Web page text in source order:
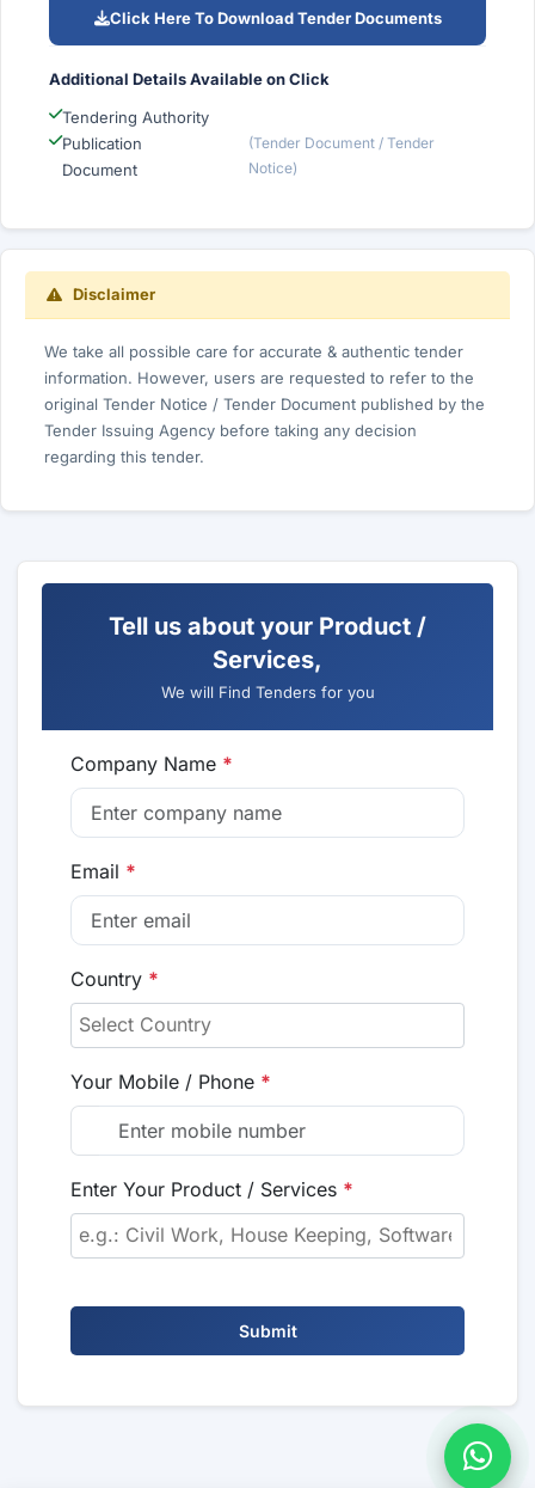
Click Here To Download Tender Documents
Additional Details Available on Click
Tendering Authority
Publication
Document
(Tender Document / Tender
Notice)
Disclaimer
We take all possible care for accurate & authentic tender
information. However, users are requested to refer to the
original Tender Notice / Tender Document published by the
Tender Issuing Agency before taking any decision
regarding this tender.
Tell us about your Product /
Services,
We will Find Tenders for you
Company Name *
Email *
Country *
Your Mobile / Phone *
Enter Your Product / Services *
Submit